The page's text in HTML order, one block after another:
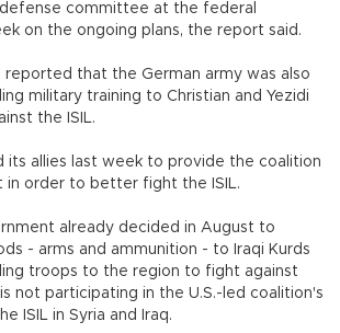
committee at the federal
on the ongoing plans, the report said.
reported that the German army was also
military training to Christian and Yezidi
the ISIL.
its allies last week to provide the coalition
in order to better fight the ISIL.
already decided in August to
- arms and ammunition - to Iraqi Kurds
troops to the region to fight against
not participating in the U.S.-led coalition's
ISIL in Syria and Iraq.